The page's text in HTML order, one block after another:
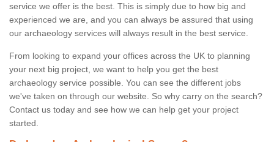
service we offer is the best. This is simply due to how big and
experienced we are, and you can always be assured that using
our archaeology services will always result in the best service.
From looking to expand your offices across the UK to planning
your next big project, we want to help you get the best
archaeology service possible. You can see the different jobs
we've taken on through our website. So why carry on the search?
Contact us today and see how we can help get your project
started.